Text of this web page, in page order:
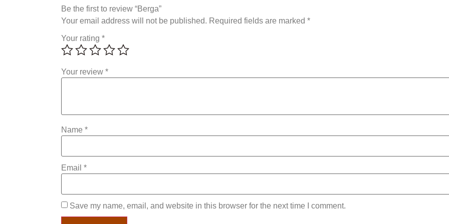
Be the first to review “Berga”
Your email address will not be published. Required fields are marked *
Your rating *
Your review *
Name *
Email *
Save my name, email, and website in this browser for the next time I comment.